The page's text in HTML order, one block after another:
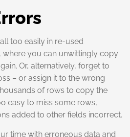
too easily in re-used
where you can unwittingly copy
Or, alternatively, forget to
– or assign it to the wrong
of rows to copy the
easy to miss some rows,
added to other fields incorrect.
time with erroneous data and